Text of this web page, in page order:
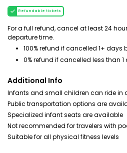
Refundable tickets
For a full refund, cancel at least 24
departure time.
100% refund if cancelled 1+ days
0% refund if cancelled less than
Additional Info
Infants and small children can ride in
Public transportation options are
Specialized infant seats are available
Not recommended for travelers with
Suitable for all physical fitness levels